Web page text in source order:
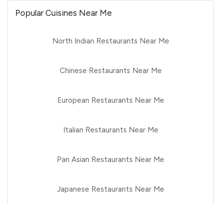
Popular Cuisines Near Me
North Indian Restaurants Near Me
Chinese Restaurants Near Me
European Restaurants Near Me
Italian Restaurants Near Me
Pan Asian Restaurants Near Me
Japanese Restaurants Near Me